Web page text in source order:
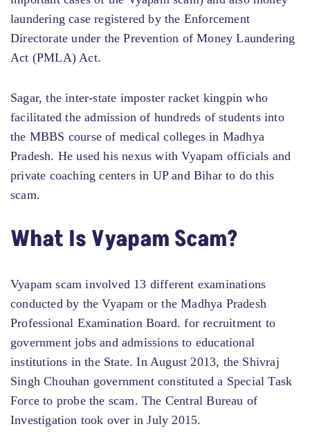
laundering case registered by the Enforcement
Directorate under the Prevention of Money Laundering
Act (PMLA) Act.
Sagar, the inter-state imposter racket kingpin who
facilitated the admission of hundreds of students into
the MBBS course of medical colleges in Madhya
Pradesh. He used his nexus with Vyapam officials and
private coaching centers in UP and Bihar to do this
scam.
What Is Vyapam Scam?
Vyapam scam involved 13 different examinations
conducted by the Vyapam or the Madhya Pradesh
Professional Examination Board. for recruitment to
government jobs and admissions to educational
institutions in the State. In August 2013, the Shivraj
Singh Chouhan government constituted a Special Task
Force to probe the scam. The Central Bureau of
Investigation took over in July 2015.